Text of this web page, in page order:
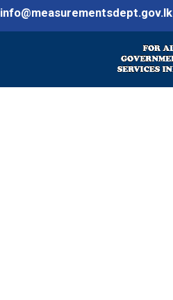
info@measurementsdept.gov.lk